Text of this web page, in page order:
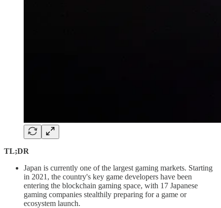
TL;DR
Japan is currently one of the largest gaming markets. Starting
in 2021, the country's key game developers have been
entering the blockchain gaming space, with 17 Japanese
gaming companies stealthily preparing for a game or
ecosystem launch.